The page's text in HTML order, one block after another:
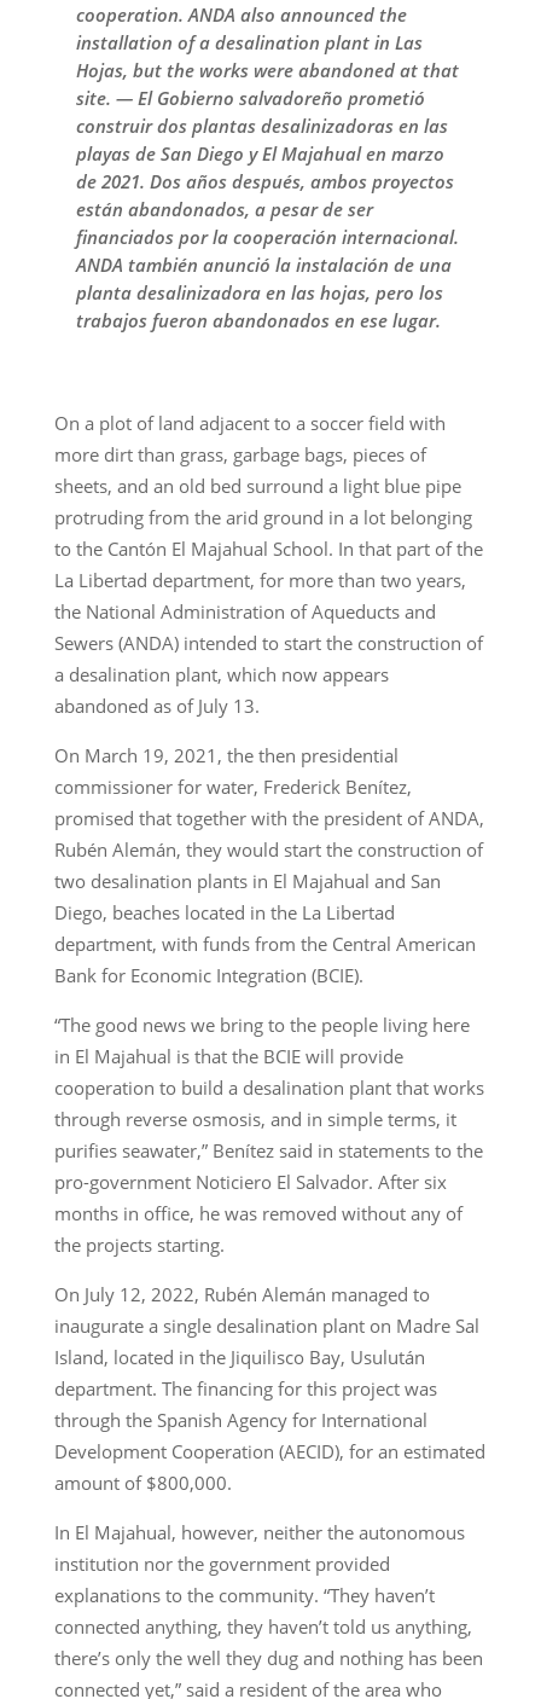
cooperation. ANDA also announced the
installation of a desalination plant in Las
Hojas, but the works were abandoned at that
site. — El Gobierno salvadoreño prometió
construir dos plantas desalinizadoras en las
playas de San Diego y El Majahual en marzo
de 2021. Dos años después, ambos proyectos
están abandonados, a pesar de ser
financiados por la cooperación internacional.
ANDA también anunció la instalación de una
planta desalinizadora en las hojas, pero los
trabajos fueron abandonados en ese lugar.
On a plot of land adjacent to a soccer field with
more dirt than grass, garbage bags, pieces of
sheets, and an old bed surround a light blue pipe
protruding from the arid ground in a lot belonging
to the Cantón El Majahual School. In that part of the
La Libertad department, for more than two years,
the National Administration of Aqueducts and
Sewers (ANDA) intended to start the construction of
a desalination plant, which now appears
abandoned as of July 13.
On March 19, 2021, the then presidential
commissioner for water, Frederick Benítez,
promised that together with the president of ANDA,
Rubén Alemán, they would start the construction of
two desalination plants in El Majahual and San
Diego, beaches located in the La Libertad
department, with funds from the Central American
Bank for Economic Integration (BCIE).
“The good news we bring to the people living here
in El Majahual is that the BCIE will provide
cooperation to build a desalination plant that works
through reverse osmosis, and in simple terms, it
purifies seawater,” Benítez said in statements to the
pro-government Noticiero El Salvador. After six
months in office, he was removed without any of
the projects starting.
On July 12, 2022, Rubén Alemán managed to
inaugurate a single desalination plant on Madre Sal
Island, located in the Jiquilisco Bay, Usulután
department. The financing for this project was
through the Spanish Agency for International
Development Cooperation (AECID), for an estimated
amount of $800,000.
In El Majahual, however, neither the autonomous
institution nor the government provided
explanations to the community. “They haven’t
connected anything, they haven’t told us anything,
there’s only the well they dug and nothing has been
connected yet,” said a resident of the area who